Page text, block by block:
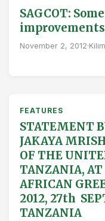
SAGCOT:
improvements
November 2, 2012·
FEATURES
STATEMENT
JAKAYA
OF THE
TANZANIA,
AFRICAN
2012, 27th
TANZANIA